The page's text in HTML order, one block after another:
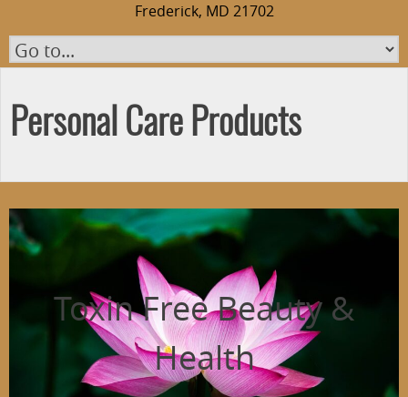
Frederick, MD 21702
Personal Care Products
Toxin Free Beauty &
Health